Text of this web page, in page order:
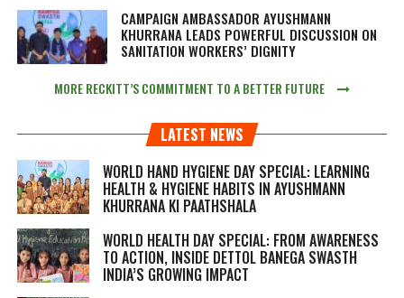
CAMPAIGN AMBASSADOR AYUSHMANN
KHURRANA LEADS POWERFUL DISCUSSION ON
SANITATION WORKERS’ DIGNITY
MORE RECKITT’S COMMITMENT TO A BETTER FUTURE
LATEST NEWS
WORLD HAND HYGIENE DAY SPECIAL: LEARNING
HEALTH & HYGIENE HABITS IN AYUSHMANN
KHURRANA KI PAATHSHALA
WORLD HEALTH DAY SPECIAL: FROM AWARENESS
TO ACTION, INSIDE DETTOL BANEGA SWASTH
INDIA’S GROWING IMPACT